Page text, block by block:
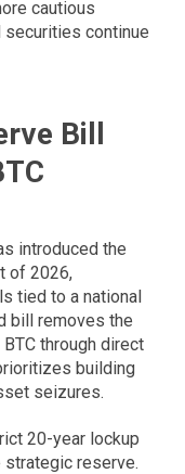
cautious
continue
Bill
introduced the
of 2026,
tied to a national
bill removes the
through direct
building
seizures.
20-year lockup
reserve.